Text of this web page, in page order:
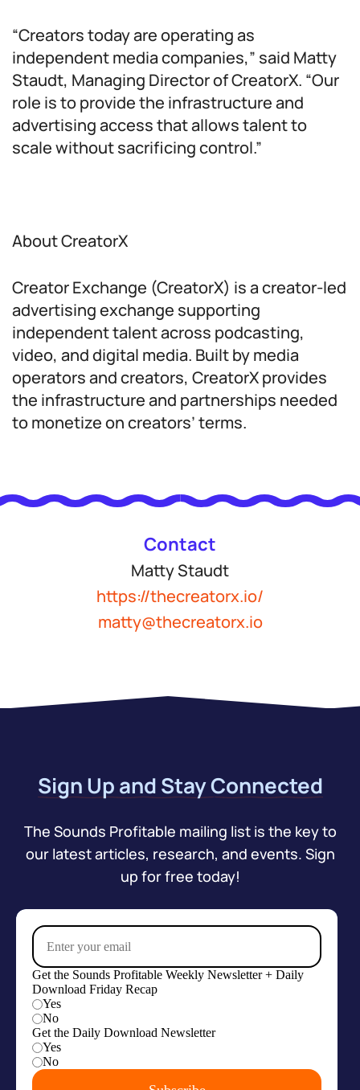
“Creators today are operating as
independent media companies,” said Matty
Staudt, Managing Director of CreatorX. “Our
role is to provide the infrastructure and
advertising access that allows talent to
scale without sacrificing control.”
About CreatorX
Creator Exchange (CreatorX) is a creator-led
advertising exchange supporting
independent talent across podcasting,
video, and digital media. Built by media
operators and creators, CreatorX provides
the infrastructure and partnerships needed
to monetize on creators’ terms.
Contact
Matty Staudt
https://thecreatorx.io/
matty@thecreatorx.io
Sign Up and Stay Connected
The Sounds Profitable mailing list is the key to
our latest articles, research, and events. Sign
up for free today!